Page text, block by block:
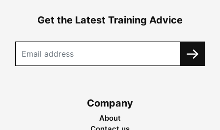
Get the Latest Training Advice
Company
About